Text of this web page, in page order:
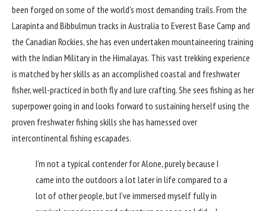
been forged on some of the world’s most demanding trails. From the
Larapinta and Bibbulmun tracks in Australia to Everest Base Camp and
the Canadian Rockies, she has even undertaken mountaineering training
with the Indian Military in the Himalayas. This vast trekking experience
is matched by her skills as an accomplished coastal and freshwater
fisher, well-practiced in both fly and lure crafting. She sees fishing as her
superpower going in and looks forward to sustaining herself using the
proven freshwater fishing skills she has harnessed over
intercontinental fishing escapades.
I’m not a typical contender for Alone, purely because I
came into the outdoors a lot later in life compared to a
lot of other people, but I’ve immersed myself fully in